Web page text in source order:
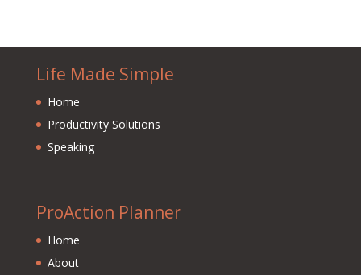
Life Made Simple
Home
Productivity Solutions
Speaking
ProAction Planner
Home
About